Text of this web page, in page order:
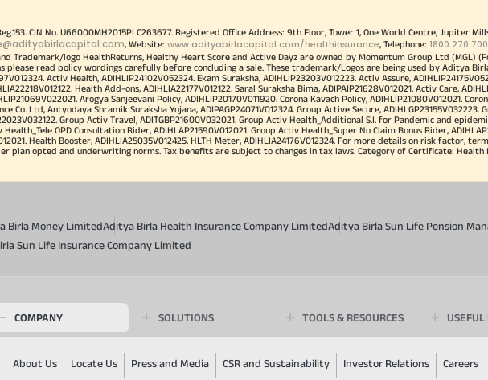
CIN No. U66000MH2015PLC263677. Registered Office Address: 9th Floor, Tower 1, One World Centre, Jupiter
, Website: www.adityabirlacapital.com/healthinsurance, Telephone: 1800 270
Trademark/logo HealthReturns, Healthy Heart Score and Active Dayz are owned by Momentum Group Ltd (MGL)
read policy wordings carefully before concluding a sale. These trademark/Logos are being used by Aditya
Activ Health, ADIHLIP24102V052324. Ekam Suraksha, ADIHLIP23203V012223. Activ Assure,
Health Add-ons, ADIHLIA22177V012122. Saral Suraksha Bima, ADIPAIP21628V012021. Activ Care,
Arogya Sanjeevani Policy, ADIHLIP20170V011920. Corona Kavach Policy, ADIHLIP21080V012021.
Co. Ltd, Antyodaya Shramik Suraksha Yojana, ADIPAGP24071V012324. Group Active Secure,
Group Activ Travel, ADITGBP21600V032021. Group Activ Health_Additional S.I. for Pandemic and
OPD Consultation Rider, ADIHLAP21590V012021. Group Activ Health_Super No Claim Bonus Rider,
Health Booster, ADIHLIA25035V012425. HLTH Meter, ADIHLIA24176V012324. For more details on risk factor,
plan opted and underwriting norms. Tax benefits are subject to changes in tax laws. Category of Certificate:
Birla Money LimitedAditya Birla Health Insurance Company LimitedAditya Birla Sun Life Pension
Sun Life Insurance Company Limited
COMPANY SOLUTIONS TOOLS & RESOURCES USEFUL
About Us Locate Us Press and Media CSR and Sustainability Investor Relations Careers